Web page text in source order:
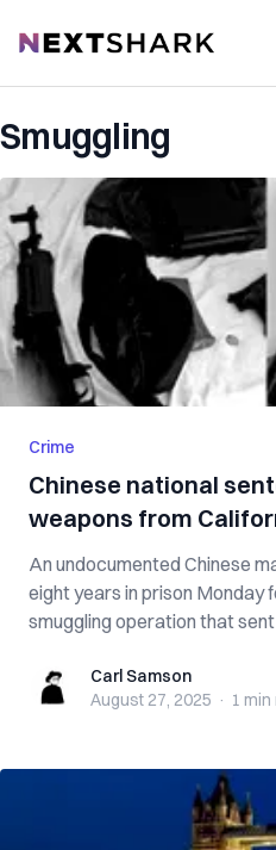
NextShark
Smuggling
Crime
Chinese national
weapons from
An undocumented Chinese
eight years in prison Monday
smuggling operation that sent
Carl SamsonCarl Samson
August 27, 2025 · 1 min